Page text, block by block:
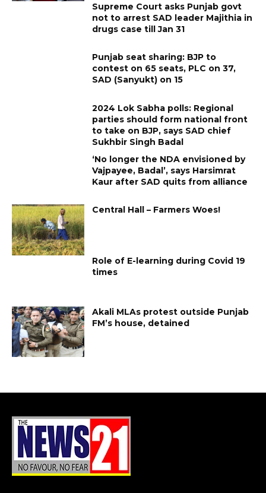
Supreme Court asks Punjab govt
not to arrest SAD leader Majithia in
drugs case till Jan 31
Punjab seat sharing: BJP to
contest on 65 seats, PLC on 37,
SAD (Sanyukt) on 15
2024 Lok Sabha polls: Regional
parties should form national front
to take on BJP, says SAD chief
Sukhbir Singh Badal
‘No longer the NDA envisioned by
Vajpayee, Badal’, says Harsimrat
Kaur after SAD quits from alliance
Central Hall – Farmers Woes!
Role of E-learning during Covid 19
times
Akali MLAs protest outside Punjab
FM’s house, detained